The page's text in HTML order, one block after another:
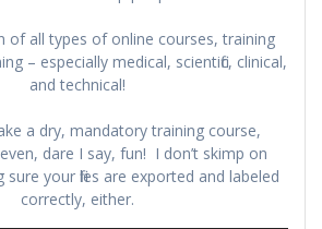
of all types of online courses, training
– especially medical, scientific, clinical,
and technical!
a dry, mandatory training course,
dare I say, fun! I don’t skimp on
sure your files are exported and labeled
correctly, either.